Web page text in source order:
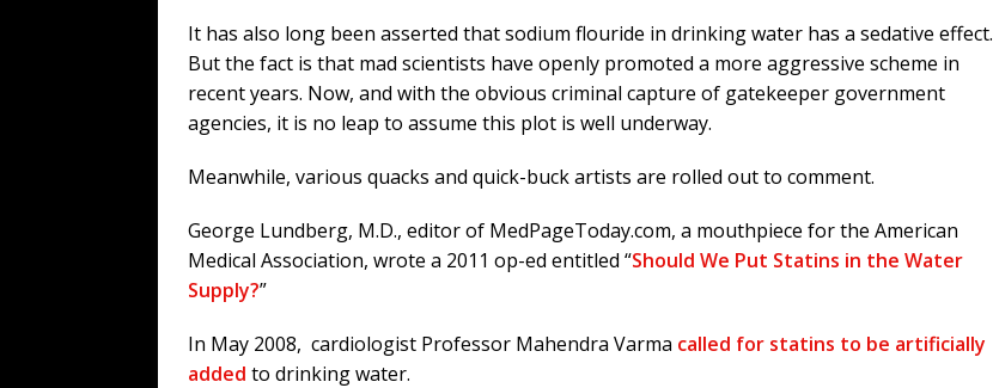
It has also long been asserted that sodium flouride in drinking water has a sedative effect.
But the fact is that mad scientists have openly promoted a more aggressive scheme in
recent years. Now, and with the obvious criminal capture of gatekeeper government
agencies, it is no leap to assume this plot is well underway.
Meanwhile, various quacks and quick-buck artists are rolled out to comment.
George Lundberg, M.D., editor of MedPageToday.com, a mouthpiece for the American
Medical Association, wrote a 2011 op-ed entitled “Should We Put Statins in the Water
Supply?”
In May 2008, cardiologist Professor Mahendra Varma called for statins to be artificially
added to drinking water.